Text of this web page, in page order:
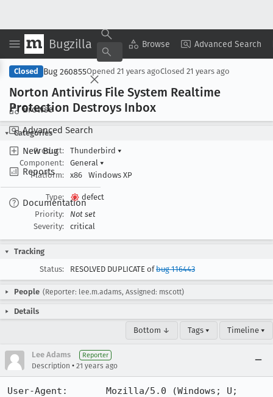
Bugzilla Browse Advanced Search
Browse
Advanced Search
New Bug
Reports
Documentation
Copy Summary ▾ View ▾
Closed Bug 260855Opened 21 years agoClosed 21 years ago
Norton Antivirus File System Realtime
Protection Destroys Inbox
Categories
Product:
Thunderbird ▾
Component:
General ▾
Platform:
x86 Windows XP
Type:
defect
Priority:
Not set
Severity:
critical
Tracking
Status:
RESOLVED DUPLICATE ofbug 116443
People (Reporter: lee.m.adams, Assigned: mscott)
Details
Bottom ↓ Tags ▾ Timeline ▾
Lee Adams Reporter
Description • 21 years ago
User-Agent:       Mozilla/5.0 (Windows; U;